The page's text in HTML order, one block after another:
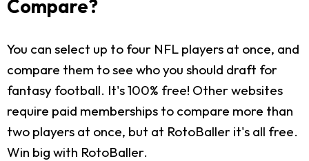
Compare?
You can select up to four NFL players at once, and
compare them to see who you should draft for
fantasy football. It's 100% free! Other websites
require paid memberships to compare more than
two players at once, but at RotoBaller it's all free.
Win big with RotoBaller.